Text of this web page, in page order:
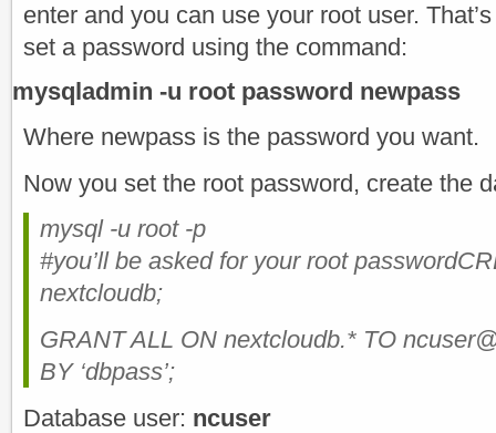
enter and you can use your root user.
set a password using the command:
mysqladmin -u root password newpass
Where newpass is the password you want.
Now you set the root password, create the
mysql -u root -p
#you’ll be asked for your root
nextcloudb;
GRANT ALL ON nextcloudb.* TO
BY ‘dbpass’;
Database user: ncuser